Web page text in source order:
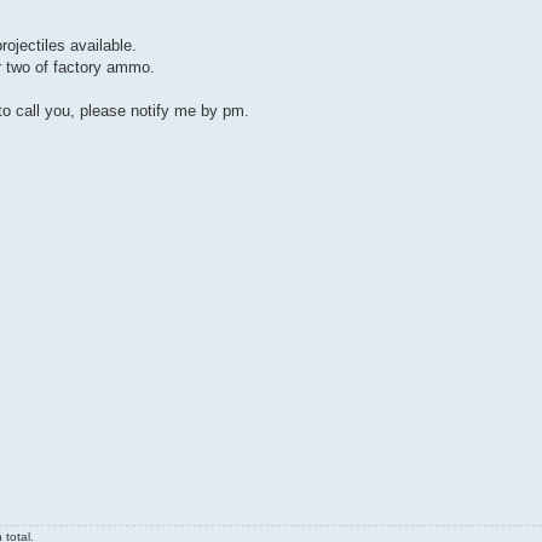
available.
two of factory ammo.
call you, please notify me by pm.
total.